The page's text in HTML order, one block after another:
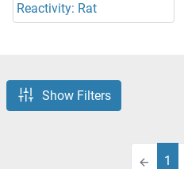
Reactivity: Rat
Show Filters
1